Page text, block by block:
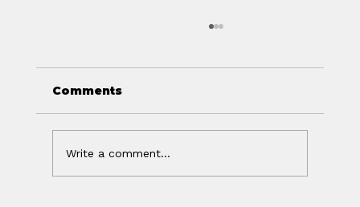
Comments
Write a comment...